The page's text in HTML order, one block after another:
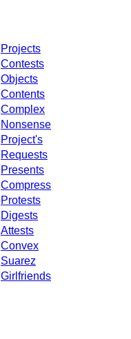
Projects
Contests
Objects
Contents
Complex
Nonsense
Project's
Requests
Presents
Compress
Protests
Digests
Attests
Convex
Suarez
Girlfriends